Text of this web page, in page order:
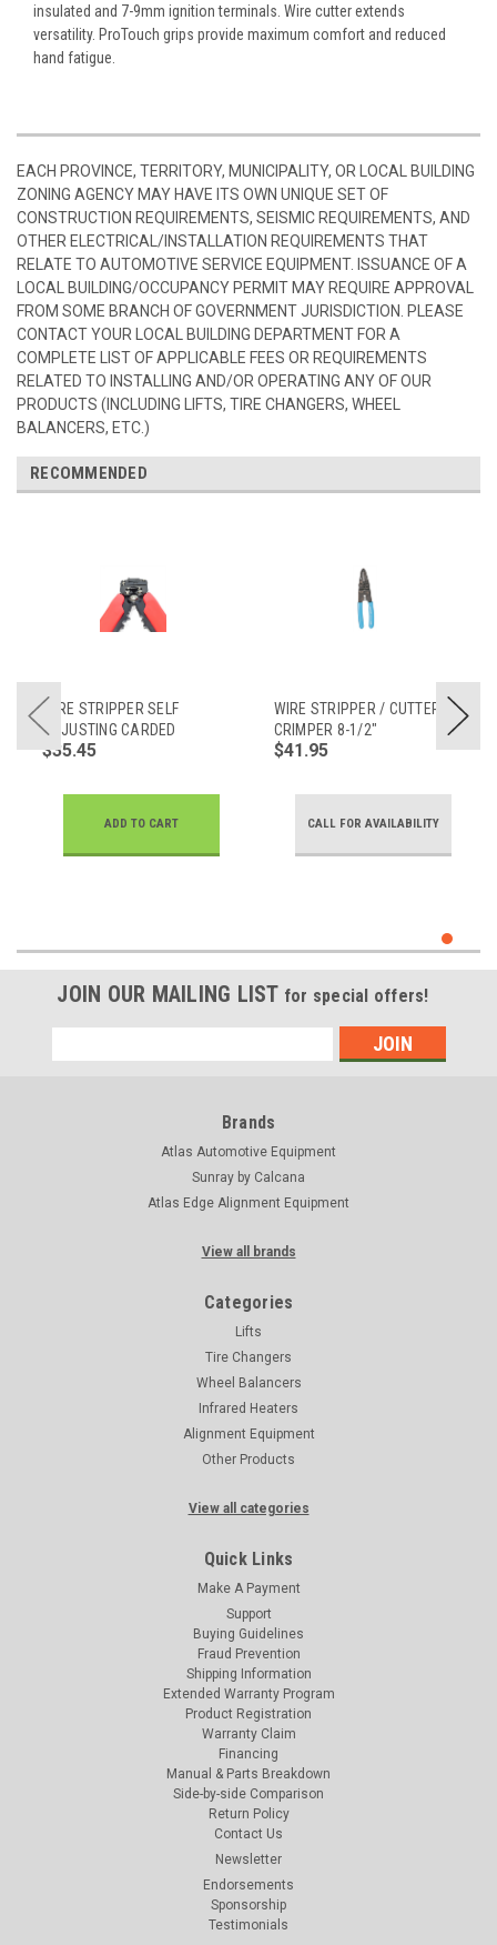
insulated and 7-9mm ignition terminals. Wire cutter extends
versatility. ProTouch grips provide maximum comfort and reduced
hand fatigue.
EACH PROVINCE, TERRITORY, MUNICIPALITY, OR LOCAL BUILDING
ZONING AGENCY MAY HAVE ITS OWN UNIQUE SET OF
CONSTRUCTION REQUIREMENTS, SEISMIC REQUIREMENTS, AND
OTHER ELECTRICAL/INSTALLATION REQUIREMENTS THAT
RELATE TO AUTOMOTIVE SERVICE EQUIPMENT. ISSUANCE OF A
LOCAL BUILDING/OCCUPANCY PERMIT MAY REQUIRE APPROVAL
FROM SOME BRANCH OF GOVERNMENT JURISDICTION. PLEASE
CONTACT YOUR LOCAL BUILDING DEPARTMENT FOR A
COMPLETE LIST OF APPLICABLE FEES OR REQUIREMENTS
RELATED TO INSTALLING AND/OR OPERATING ANY OF OUR
PRODUCTS (INCLUDING LIFTS, TIRE CHANGERS, WHEEL
BALANCERS, ETC.)
RECOMMENDED
WIRE STRIPPER SELF
ADJUSTING CARDED
$35.45
ADD TO CART
WIRE STRIPPER / CUTTER /
CRIMPER 8-1/2"
$41.95
CALL FOR AVAILABILITY
JOIN OUR MAILING LIST for special offers!
Address
Brands
Atlas Automotive Equipment
Sunray by Calcana
Atlas Edge Alignment Equipment
View all brands
Categories
Lifts
Tire Changers
Wheel Balancers
Infrared Heaters
Alignment Equipment
Other Products
View all categories
Quick Links
Make A Payment
Support
Buying Guidelines
Fraud Prevention
Shipping Information
Extended Warranty Program
Product Registration
Warranty Claim
Financing
Manual & Parts Breakdown
Side-by-side Comparison
Return Policy
Contact Us
Newsletter
Endorsements
Sponsorship
Testimonials